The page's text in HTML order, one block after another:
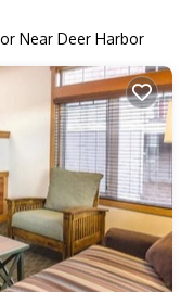
Near Deer Harbor